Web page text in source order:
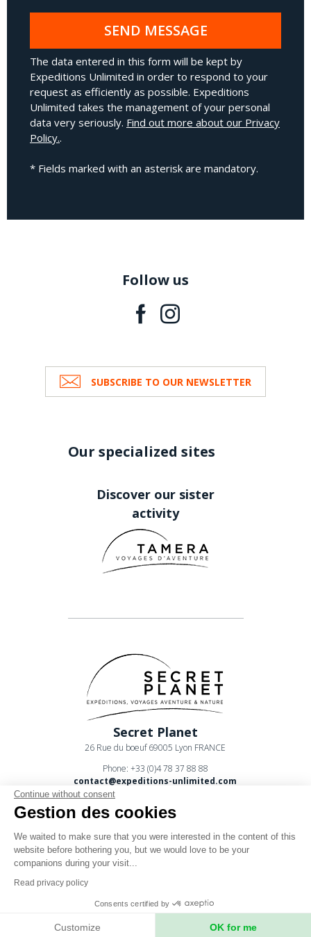
SEND MESSAGE
The data entered in this form will be kept by
Expeditions Unlimited in order to respond to your
request as efficiently as possible. Expeditions
Unlimited takes the management of your personal
data very seriously. Find out more about our Privacy
Policy..
* Fields marked with an asterisk are mandatory.
Follow us
SUBSCRIBE TO OUR NEWSLETTER
Our specialized sites
Discover our sister
activity
Secret Planet
26 Rue du boeuf 69005 Lyon FRANCE
Phone: +33 (0)4 78 37 88 88
contact@expeditions-unlimited.com
Legal notices
Continue without consent
Gestion des cookies
We waited to make sure that you were interested in the content of this
website before bothering you, but we would love to be your
companions during your visit...
Read privacy policy
Consents certified by
Customize OK for me